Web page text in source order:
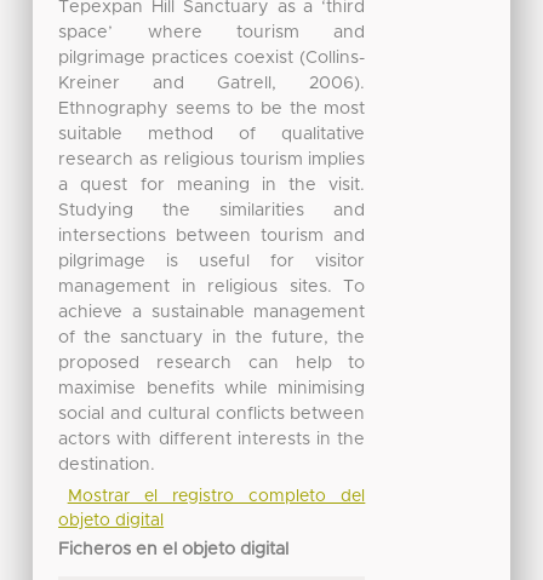
Tepexpan Hill Sanctuary as a ‘third
space’ where tourism and
pilgrimage practices coexist (Collins-
Kreiner and Gatrell, 2006).
Ethnography seems to be the most
suitable method of qualitative
research as religious tourism implies
a quest for meaning in the visit.
Studying the similarities and
intersections between tourism and
pilgrimage is useful for visitor
management in religious sites. To
achieve a sustainable management
of the sanctuary in the future, the
proposed research can help to
maximise benefits while minimising
social and cultural conflicts between
actors with different interests in the
destination.
Mostrar el registro completo del
objeto digital
Ficheros en el objeto digital